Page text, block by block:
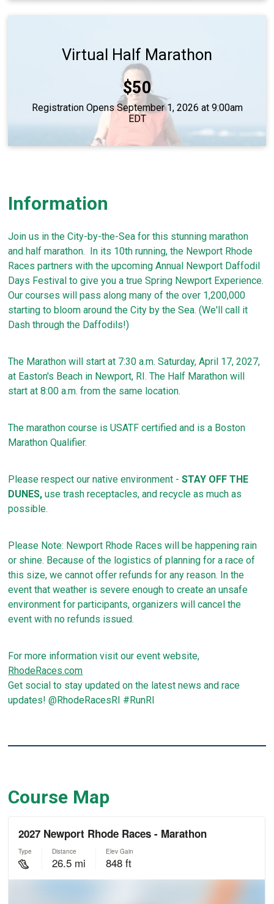
Virtual Half Marathon
Price:
$50
Registration Opens September 1, 2026 at 9:00am
EDT
Information
Join us in the City-by-the-Sea for this stunning marathon
and half marathon. In its 10th running, the Newport Rhode
Races partners with the upcoming Annual Newport Daffodil
Days Festival to give you a true Spring Newport Experience.
Our courses will pass along many of the over 1,200,000
starting to bloom around the City by the Sea. (We'll call it
Dash through the Daffodils!)
The Marathon will start at 7:30 a.m. Saturday, April 17, 2027,
at Easton's Beach in Newport, RI. The Half Marathon will
start at 8:00 a.m. from the same location.
The marathon course is USATF certified and is a Boston
Marathon Qualifier.
Please respect our native environment -STAY OFF THE
DUNES, use trash receptacles, and recycle as much as
possible.
Please Note: Newport Rhode Races will be happening rain
or shine. Because of the logistics of planning for a race of
this size, we cannot offer refunds for any reason. In the
event that weather is severe enough to create an unsafe
environment for participants, organizers will cancel the
event with no refunds issued.
For more information visit our event website,
RhodeRaces.com
Get social to stay updated on the latest news and race
updates! @RhodeRacesRI #RunRI
Course Map